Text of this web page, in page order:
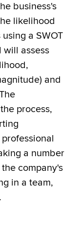
business's
likelihood
a SWOT
will assess
and
process,
a number
company's
in a team,